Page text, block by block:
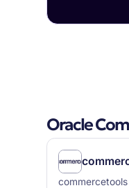
Oracle